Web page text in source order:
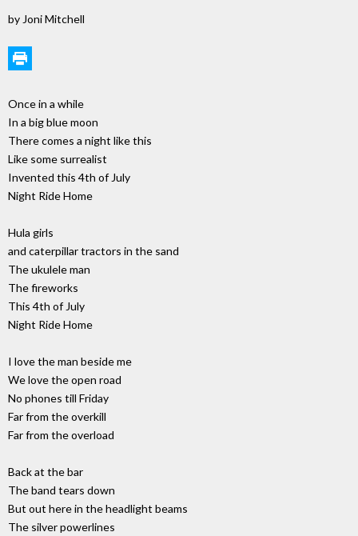
by Joni Mitchell
Once in a while
In a big blue moon
There comes a night like this
Like some surrealist
Invented this 4th of July
Night Ride Home
Hula girls
and caterpillar tractors in the sand
The ukulele man
The fireworks
This 4th of July
Night Ride Home
I love the man beside me
We love the open road
No phones till Friday
Far from the overkill
Far from the overload
Back at the bar
The band tears down
But out here in the headlight beams
The silver powerlines